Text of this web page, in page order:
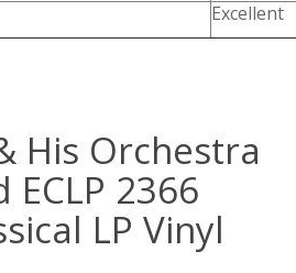
Excellent
His Orchestra
ECLP 2366
LP Vinyl